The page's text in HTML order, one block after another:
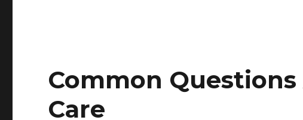
Common
Care